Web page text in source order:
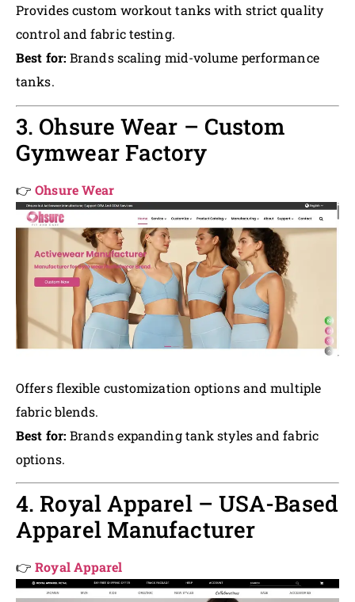
Provides custom workout tanks with strict quality
control and fabric testing.
Best for: Brands scaling mid-volume performance
tanks.
3. Ohsure Wear – Custom
Gymwear Factory
👉Ohsure Wear
Offers flexible customization options and multiple
fabric blends.
Best for: Brands expanding tank styles and fabric
options.
4. Royal Apparel – USA-Based
Apparel Manufacturer
👉Royal Apparel